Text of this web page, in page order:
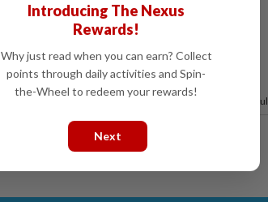
for breaking news alerts and key updates!
,K-9
of our readers find this article useful
Introducing The Nexus
Rewards!
Why just read when you can earn? Collect
points through daily activities and Spin-
the-Wheel to redeem your rewards!
Next